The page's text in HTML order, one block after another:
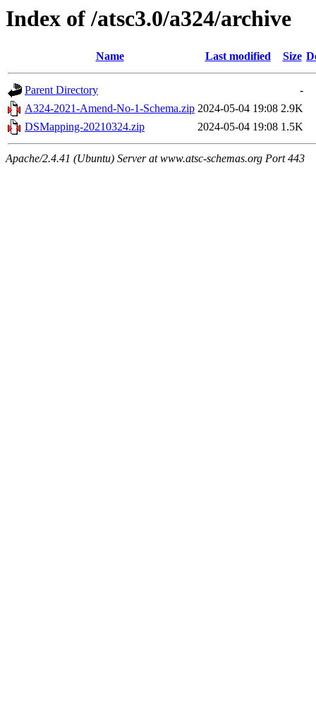
Index of /atsc3.0/a324/archive
Name Last modified Size
Parent Directory
-
A324-2021-Amend-No-1-Schema.zip 2024-05-04 19:08 2.9K
DSMapping-20210324.zip
2024-05-04 19:08 1.5K
Apache/2.4.41 (Ubuntu) Server at www.atsc-schemas.org Port 443